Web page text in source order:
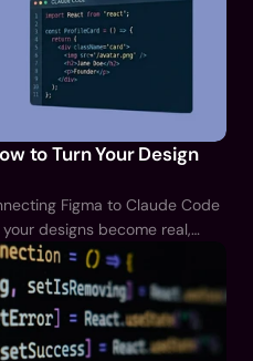
to Turn Your Design
Figma to Claude Code
designs become real,
document.